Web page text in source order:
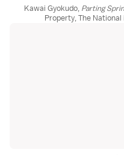
Kawai Gyokudo, Parting
Property, The